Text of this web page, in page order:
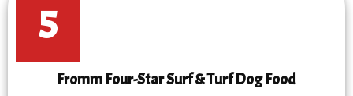
5
Fromm Four-Star Surf & Turf Dog Food